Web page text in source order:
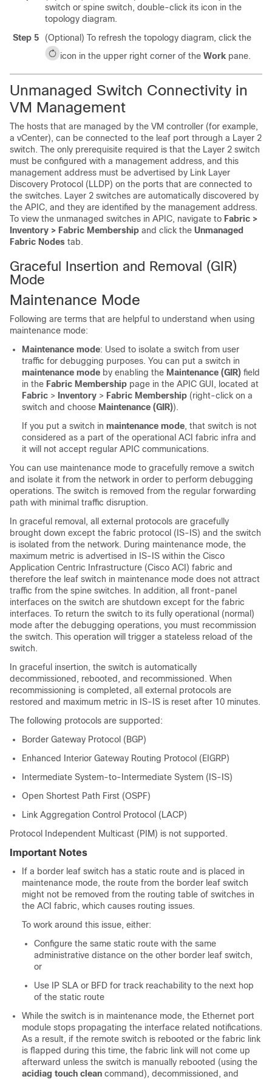
switch or spine switch, double-click its icon in the
topology diagram.
Step 5
(Optional) To refresh the topology diagram, click the
icon in the upper right corner of the Work pane.
Unmanaged Switch Connectivity in
VM Management
The hosts that are managed by the VM controller (for example,
a vCenter), can be connected to the leaf port through a Layer 2
switch. The only prerequisite required is that the Layer 2 switch
must be configured with a management address, and this
management address must be advertised by Link Layer
Discovery Protocol (LLDP) on the ports that are connected to
the switches. Layer 2 switches are automatically discovered by
the APIC, and they are identified by the management address.
To view the unmanaged switches in APIC, navigate to Fabric >
Inventory > Fabric Membership and click the Unmanaged
Fabric Nodes tab.
Graceful Insertion and Removal (GIR)
Mode
Maintenance Mode
Following are terms that are helpful to understand when using
maintenance mode:
Maintenance mode: Used to isolate a switch from user
traffic for debugging purposes. You can put a switch in
maintenance mode by enabling the Maintenance (GIR) field
in the Fabric Membership page in the APIC GUI, located at
Fabric > Inventory > Fabric Membership (right-click on a
switch and choose Maintenance (GIR)).
If you put a switch in maintenance mode, that switch is not
considered as a part of the operational ACI fabric infra and
it will not accept regular APIC communications.
You can use maintenance mode to gracefully remove a switch
and isolate it from the network in order to perform debugging
operations. The switch is removed from the regular forwarding
path with minimal traffic disruption.
In graceful removal, all external protocols are gracefully
brought down except the fabric protocol (IS-IS) and the switch
is isolated from the network. During maintenance mode, the
maximum metric is advertised in IS-IS within the Cisco
Application Centric Infrastructure (Cisco ACI ) fabric and
therefore the leaf switch in maintenance mode does not attract
traffic from the spine switches. In addition, all front-panel
interfaces on the switch are shutdown except for the fabric
interfaces. To return the switch to its fully operational (normal)
mode after the debugging operations, you must recommission
the switch. This operation will trigger a stateless reload of the
switch.
In graceful insertion, the switch is automatically
decommissioned, rebooted, and recommissioned. When
recommissioning is completed, all external protocols are
restored and maximum metric in IS-IS is reset after 10 minutes.
The following protocols are supported:
Border Gateway Protocol (BGP)
Enhanced Interior Gateway Routing Protocol (EIGRP)
Intermediate System-to-Intermediate System (IS-IS)
Open Shortest Path First (OSPF)
Link Aggregation Control Protocol (LACP)
Protocol Independent Multicast (PIM) is not supported.
Important Notes
If a border leaf switch has a static route and is placed in
maintenance mode, the route from the border leaf switch
might not be removed from the routing table of switches in
the ACI fabric, which causes routing issues.
To work around this issue, either:
Configure the same static route with the same
administrative distance on the other border leaf switch,
or
Use IP SLA or BFD for track reachability to the next hop
of the static route
While the switch is in maintenance mode, the Ethernet port
module stops propagating the interface related notifications.
As a result, if the remote switch is rebooted or the fabric link
is flapped during this time, the fabric link will not come up
afterward unless the switch is manually rebooted (using the
acidiag touch clean command), decommissioned, and